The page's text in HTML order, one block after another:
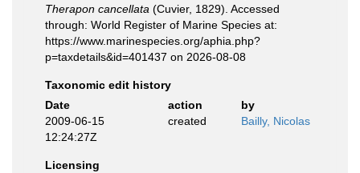
Therapon cancellata (Cuvier, 1829). Accessed
through: World Register of Marine Species at:
https://www.marinespecies.org/aphia.php?
p=taxdetails&id=401437 on 2026-08-08
Taxonomic edit history
Date
action
by
2009-06-15
12:24:27Z
created Bailly, Nicolas
Licensing